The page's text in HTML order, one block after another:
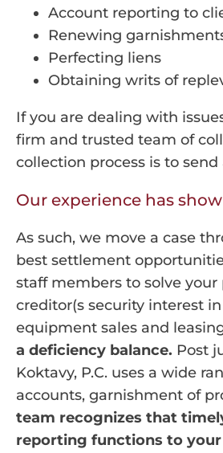
Account reporting to
Renewing
Perfecting liens
Obtaining writs of
If you are dealing with
firm and trusted team of
collection process is to
Our experience has
As such, we move a case
best settlement
staff members to solve your
creditor(s security interest
equipment sales and
a deficiency balance. Post
Koktavy, P.C. uses a wide
accounts, garnishment of
team recognizes that
reporting functions to your